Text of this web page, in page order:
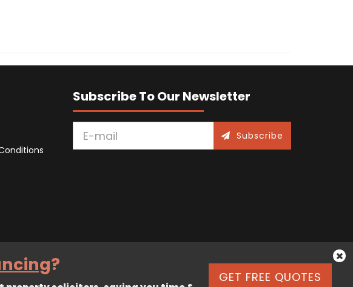
Subscribe To Our Newsletter
Subscribe
GET FREE QUOTES
?